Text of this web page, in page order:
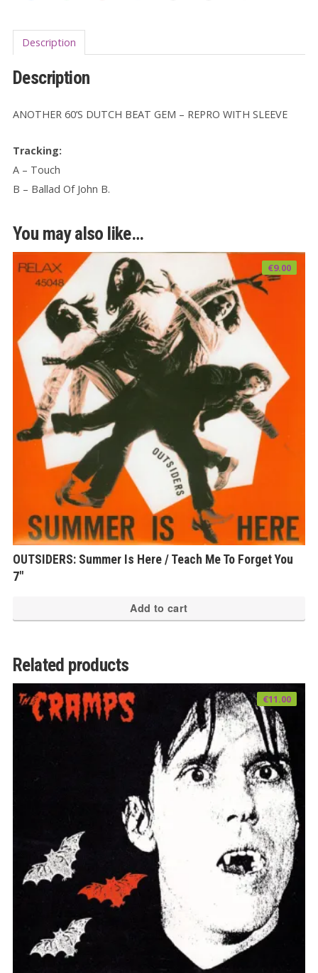
Description
Description
ANOTHER 60’S DUTCH BEAT GEM – REPRO WITH SLEEVE
Tracking:
A – Touch
B – Ballad Of John B.
You may also like…
OUTSIDERS: Summer Is Here / Teach Me To Forget You
7″
€9.00
Add to cart
Related products
€11.00